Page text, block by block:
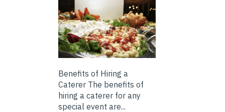
Benefits of Hiring a
Caterer The benefits of
hiring a caterer for any
special event are...